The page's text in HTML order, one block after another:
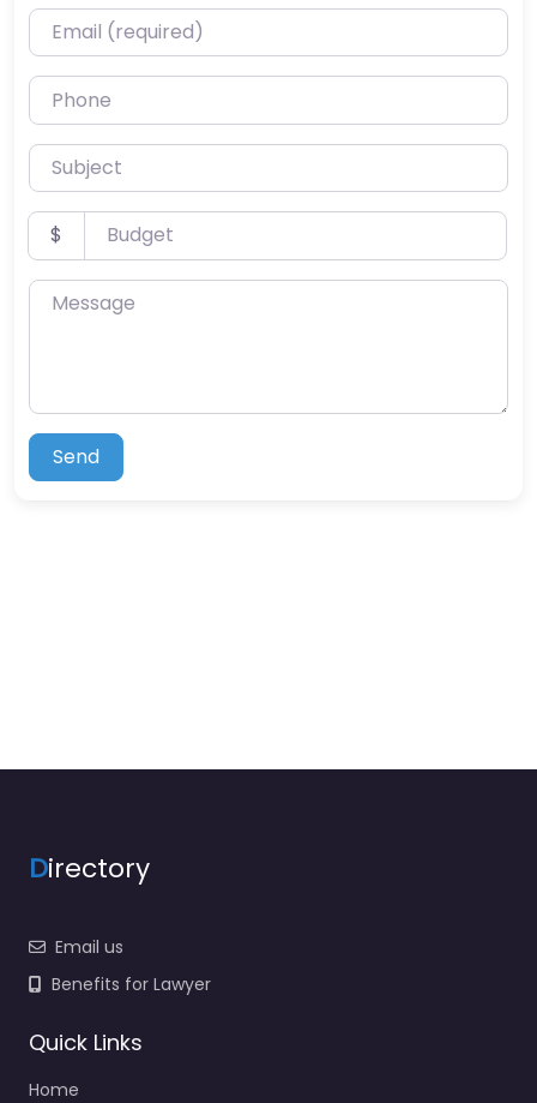
Email (required)
Phone
Subject
Budget
$
Message
Send
Directory
Email us
Benefits for Lawyer
Quick Links
Home